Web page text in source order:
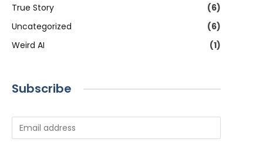
True Story
(6)
Uncategorized
(6)
Weird AI
(1)
Subscribe
m